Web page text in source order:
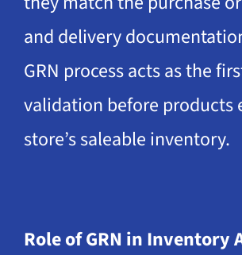
and delivery
GRN process acts as the
validation before products
store’s saleable inventory.
Role of GRN in Inventory